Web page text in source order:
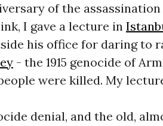
of the
I gave a lecture in
his office for daring to
- the 1915 genocide of
were killed. My
denial, and the old,